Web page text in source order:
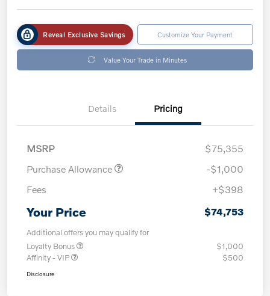
Reveal Exclusive Savings Customize Your Payment
Value Your Trade in Minutes
Details Pricing
MSRP
$75,355
Purchase Allowance
-$1,000
Fees
+$398
Your Price $74,753
Additional offers you may qualify for
Loyalty Bonus
$1,000
Affinity - VIP
$500
Disclosure